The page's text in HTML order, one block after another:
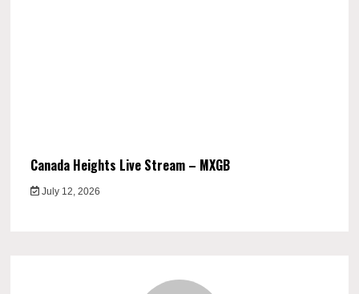
Canada Heights Live Stream – MXGB
July 12, 2026